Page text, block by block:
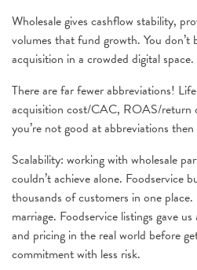
Wholesale gives cashflow stability,
volumes that fund growth. You don’t
acquisition in a crowded digital space.
There are far fewer abbreviations!
acquisition cost/CAC, ROAS/return
you’re not good at abbreviations
Scalability: working with wholesale
couldn’t achieve alone. Foodservice
thousands of customers in one
marriage. Foodservice listings gave
and pricing in the real world before
commitment with less risk.